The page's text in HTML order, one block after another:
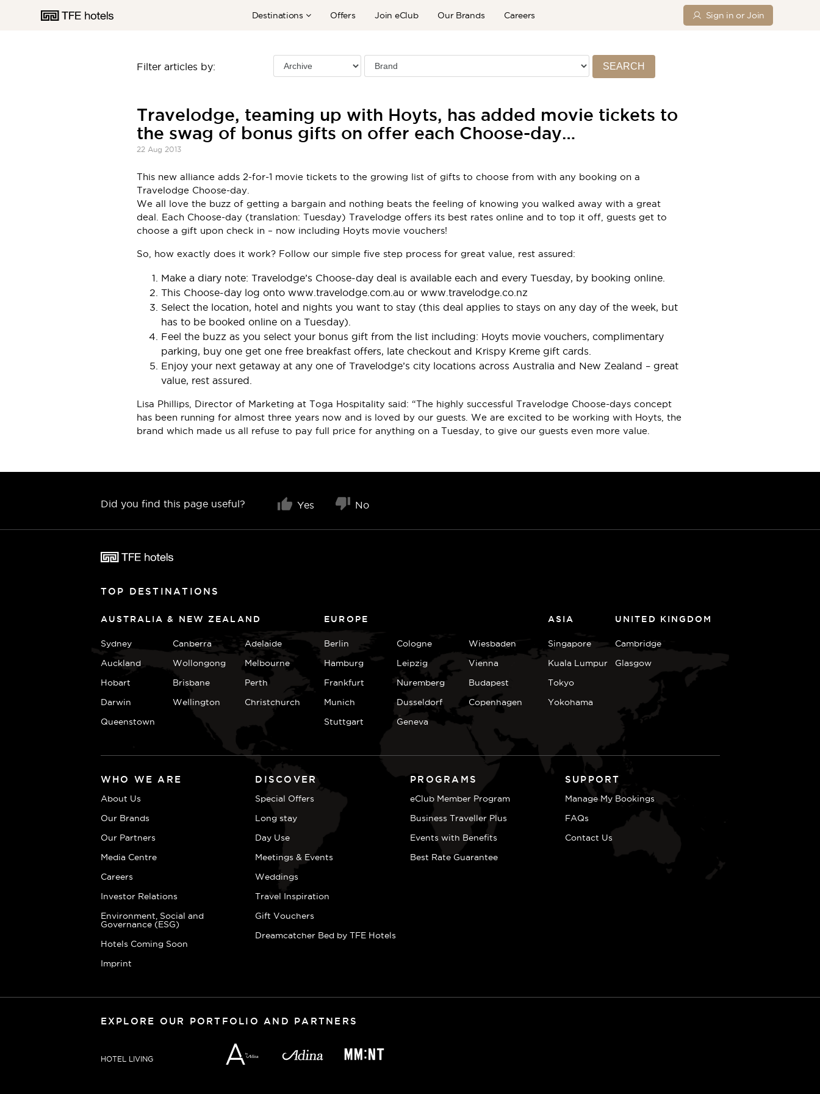
Destinations Offers Join eClub Our Brands Careers Sign in or Join
NEW ZEALAND
UNITED KINGDOM
ASIA
Filter articles by: SEARCH
Travelodge, teaming up with Hoyts, has added movie tickets to
the swag of bonus gifts on offer each Choose-day…
22 Aug 2013
This new alliance adds 2-for-1 movie tickets to the growing list of gifts to choose from with any booking on a
Travelodge Choose-day.
We all love the buzz of getting a bargain and nothing beats the feeling of knowing you walked away with a great
deal. Each Choose-day (translation: Tuesday) Travelodge offers its best rates online and to top it off, guests get to
choose a gift upon check in – now including Hoyts movie vouchers!
So, how exactly does it work? Follow our simple five step process for great value, rest assured:
Make a diary note: Travelodge’s Choose-day deal is available each and every Tuesday, by booking online.
This Choose-day log onto www.travelodge.com.au or www.travelodge.co.nz
Select the location, hotel and nights you want to stay (this deal applies to stays on any day of the week, but
has to be booked online on a Tuesday).
Feel the buzz as you select your bonus gift from the list including: Hoyts movie vouchers, complimentary
parking, buy one get one free breakfast offers, late checkout and Krispy Kreme gift cards.
Enjoy your next getaway at any one of Travelodge’s city locations across Australia and New Zealand – great
value, rest assured.
Lisa Phillips, Director of Marketing at Toga Hospitality said: “The highly successful Travelodge Choose-days concept
has been running for almost three years now and is loved by our guests. We are excited to be working with Hoyts, the
brand which made us all refuse to pay full price for anything on a Tuesday, to give our guests even more value.
Did you find this page useful? Yes No
TOP DESTINATIONS
AUSTRALIA & NEW ZEALAND
Sydney Canberra
Adelaide
Auckland
Wollongong
Melbourne
Hobart
Brisbane
Perth
Darwin
Wellington
Christchurch
Queenstown
EUROPE
Berlin Cologne
Wiesbaden
Hamburg
Leipzig
Vienna
Frankfurt
Nuremberg
Budapest
Munich
Dusseldorf
Copenhagen
Stuttgart
Geneva
ASIA
Singapore
Kuala Lumpur
Tokyo
Yokohama
UNITED KINGDOM
Cambridge
Glasgow
WHO WE ARE
About Us
Our Brands
Our Partners
Media Centre
Careers
Investor Relations
Environment, Social and
Governance (ESG)
Hotels Coming Soon
Imprint
DISCOVER
Special Offers
Long stay
Day Use
Meetings & Events
Weddings
Travel Inspiration
Gift Vouchers
Dreamcatcher Bed by TFE Hotels
PROGRAMS
eClub Member Program
Business Traveller Plus
Events with Benefits
Best Rate Guarantee
SUPPORT
Manage My Bookings
FAQs
Contact Us
EXPLORE OUR PORTFOLIO AND PARTNERS
HOTEL LIVING